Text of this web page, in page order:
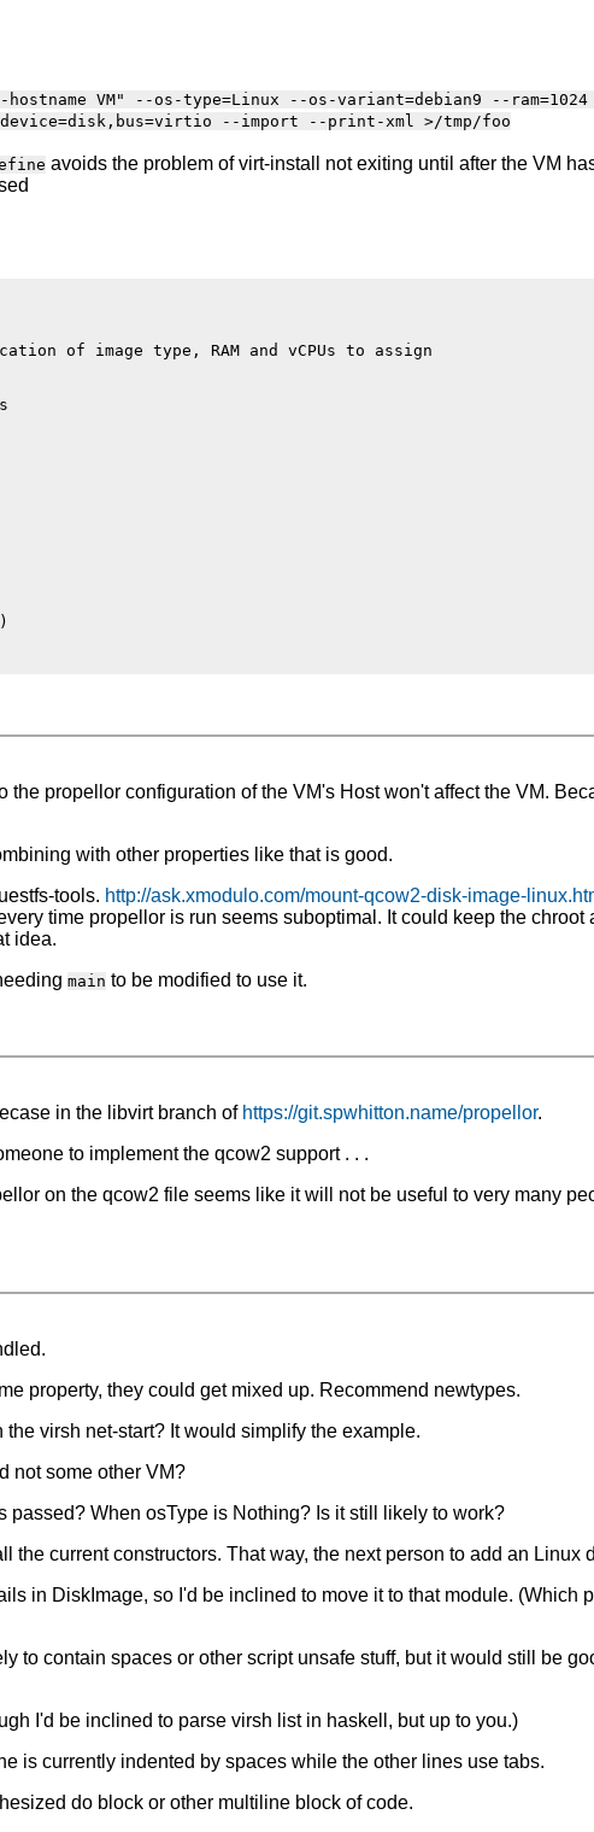
VM" --os-type=Linux --os-variant=debian9 --
--import --print-xml >/tmp/foo
avoids the problem of virt-install not exiting until after the VM
of image type, RAM and vCPUs to assign
propellor configuration of the VM's Host won't affect the VM.
with other properties like that is good.
tools. http://ask.xmodulo.com/mount-qcow2-disk-image-
time propellor is run seems suboptimal. It could keep the
idea.
main to be modified to use it.
in the libvirt branch of https://git.spwhitton.name/propellor.
to implement the qcow2 support . . .
on the qcow2 file seems like it will not be useful to very many
property, they could get mixed up. Recommend newtypes.
virsh net-start? It would simplify the example.
not some other VM?
When osType is Nothing? Is it still likely to work?
current constructors. That way, the next person to add an Linux
in DiskImage, so I'd be inclined to move it to that module. (Which
to contain spaces or other script unsafe stuff, but it would still be
I'd be inclined to parse virsh list in haskell, but up to you.)
is currently indented by spaces while the other lines use tabs.
do block or other multiline block of code.